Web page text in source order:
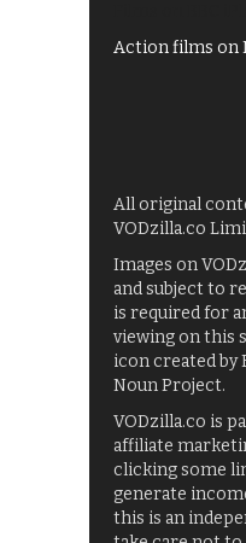
Action films on
All original
VODzilla.co
Images on
and subject to
is required for
viewing on this
icon created by
Noun Project.
VODzilla.co is
affiliate
clicking some
generate
this is an